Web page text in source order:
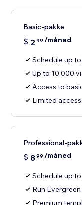
Basic-pakke
$ 2 99 /måned
Schedule up
Up to 10,000
Access to
Limited
Professional-
$ 899 /måned
Schedule up
Run
Premium